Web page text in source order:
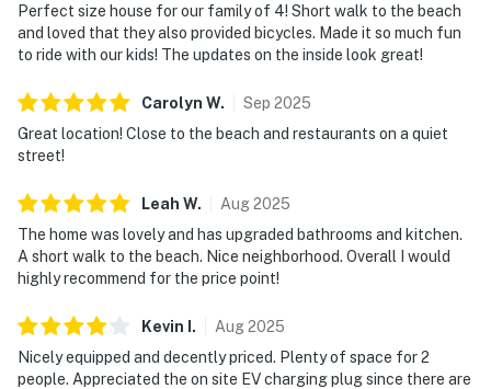
Perfect size house for our family of 4! Short walk to the beach
and loved that they also provided bicycles. Made it so much fun
to ride with our kids! The updates on the inside look great!
Carolyn W. Sep 2025
Great location! Close to the beach and restaurants on a quiet
street!
Leah W. Aug2025
The home was lovely and has upgraded bathrooms and kitchen.
A short walk to the beach. Nice neighborhood. Overall I would
highly recommend for the price point!
Kevin . Aug2025
Nicely equipped and decently priced. Plenty of space for 2
people. Appreciated the on site EV charging plug since there are